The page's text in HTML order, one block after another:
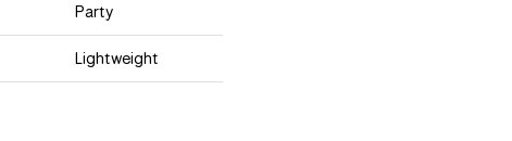
Party
Lightweight